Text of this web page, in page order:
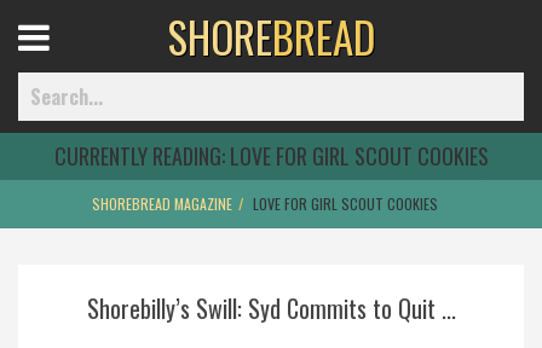
Home
Menu
SHOREBREAD
CURRENTLY READING:LOVE FOR GIRL SCOUT COOKIES
SHOREBREAD MAGAZINE LOVE FOR GIRL SCOUT COOKIES
Shorebilly’s Swill: Syd Commits to Quit ...